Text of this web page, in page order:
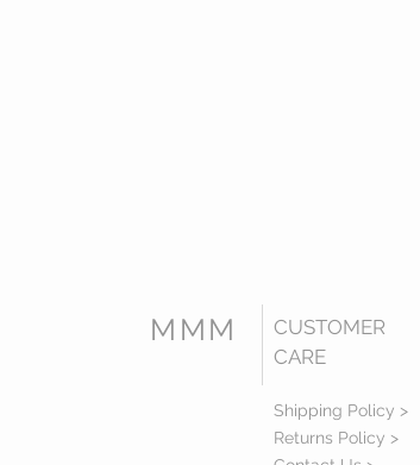
MMM
CUSTOMER
CARE
Shipping Policy >
Returns Policy >